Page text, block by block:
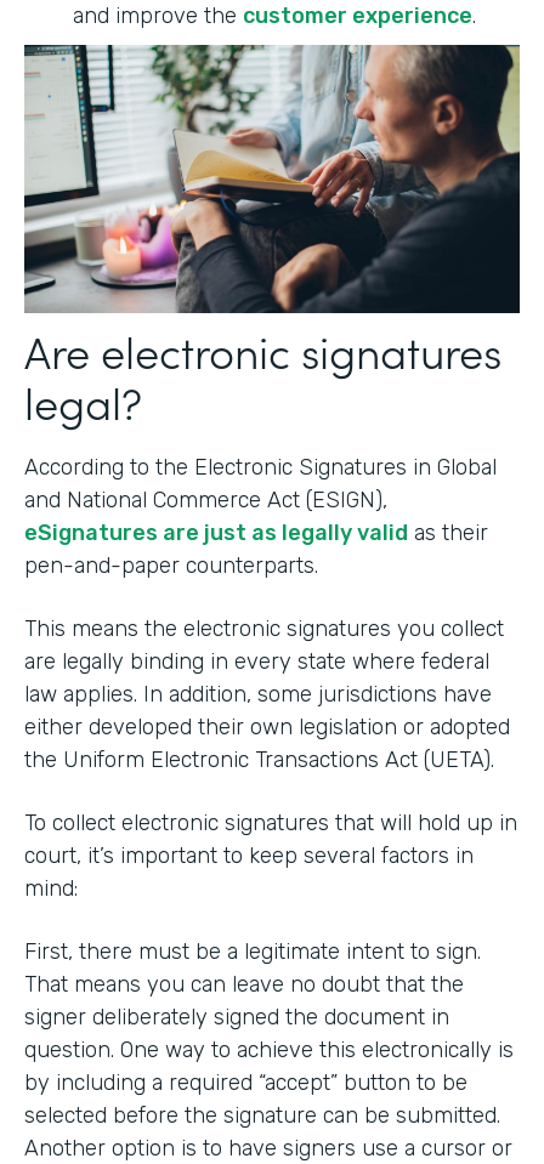
and improve the customer experience.
Are electronic signatures
legal?
According to the Electronic Signatures in Global
and National Commerce Act (ESIGN),
eSignatures are just as legally valid as their
pen-and-paper counterparts.
This means the electronic signatures you collect
are legally binding in every state where federal
law applies. In addition, some jurisdictions have
either developed their own legislation or adopted
the Uniform Electronic Transactions Act (UETA).
To collect electronic signatures that will hold up in
court, it’s important to keep several factors in
mind:
First, there must be a legitimate intent to sign.
That means you can leave no doubt that the
signer deliberately signed the document in
question. One way to achieve this electronically is
by including a required “accept” button to be
selected before the signature can be submitted.
Another option is to have signers use a cursor or